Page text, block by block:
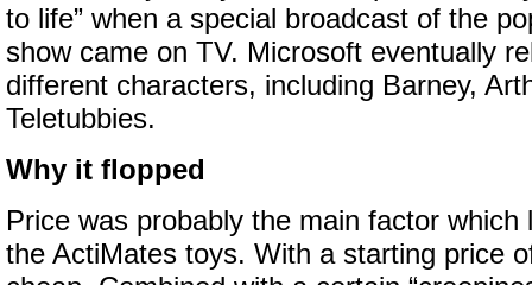
to life” when a special broadcast of the
show came on TV. Microsoft eventually
different characters, including Barney,
Teletubbies.
Why it flopped
Price was probably the main factor which
the ActiMates toys. With a starting price